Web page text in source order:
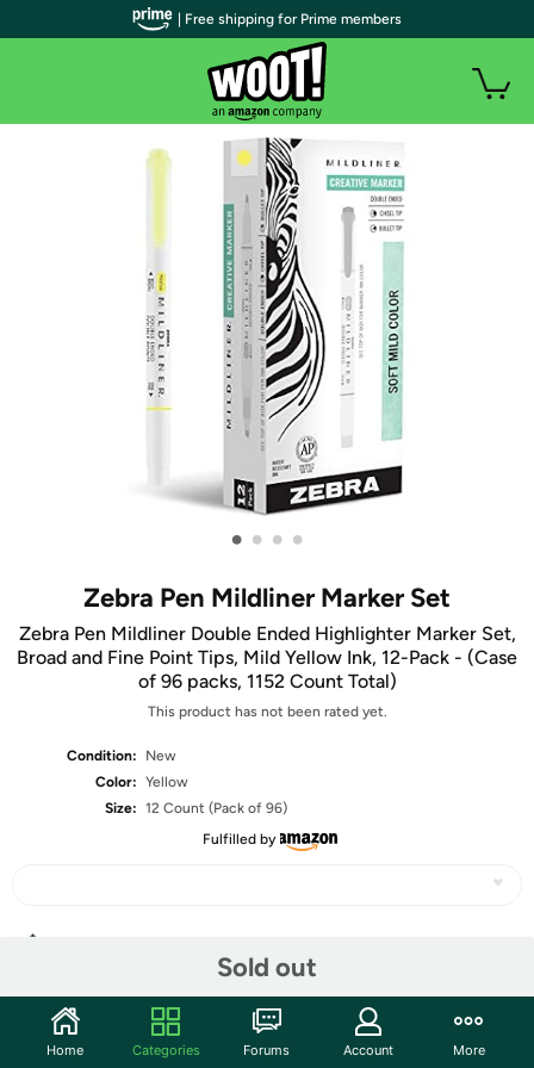
• • • •
Zebra Pen Mildliner Marker Set
Zebra Pen Mildliner Double Ended Highlighter Marker Set,
Broad and Fine Point Tips, Mild Yellow Ink, 12-Pack - (Case
of 96 packs, 1152 Count Total)
This product has not been rated yet.
Condition:
New
Color: Yellow
Size: 12 Count (Pack of 96)
Fulfilled by
Sold out
Community
| Free shipping for Prime members
Home Categories Forums Account More